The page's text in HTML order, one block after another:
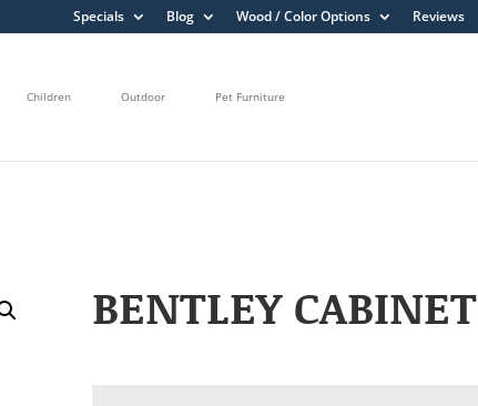
Specials Blog Wood / Color Options Reviews
Children Outdoor Pet Furniture
BENTLEY CABINET